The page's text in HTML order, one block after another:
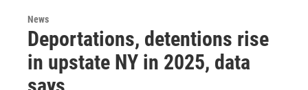
News
Deportations, detentions rise
in upstate NY in 2025, data